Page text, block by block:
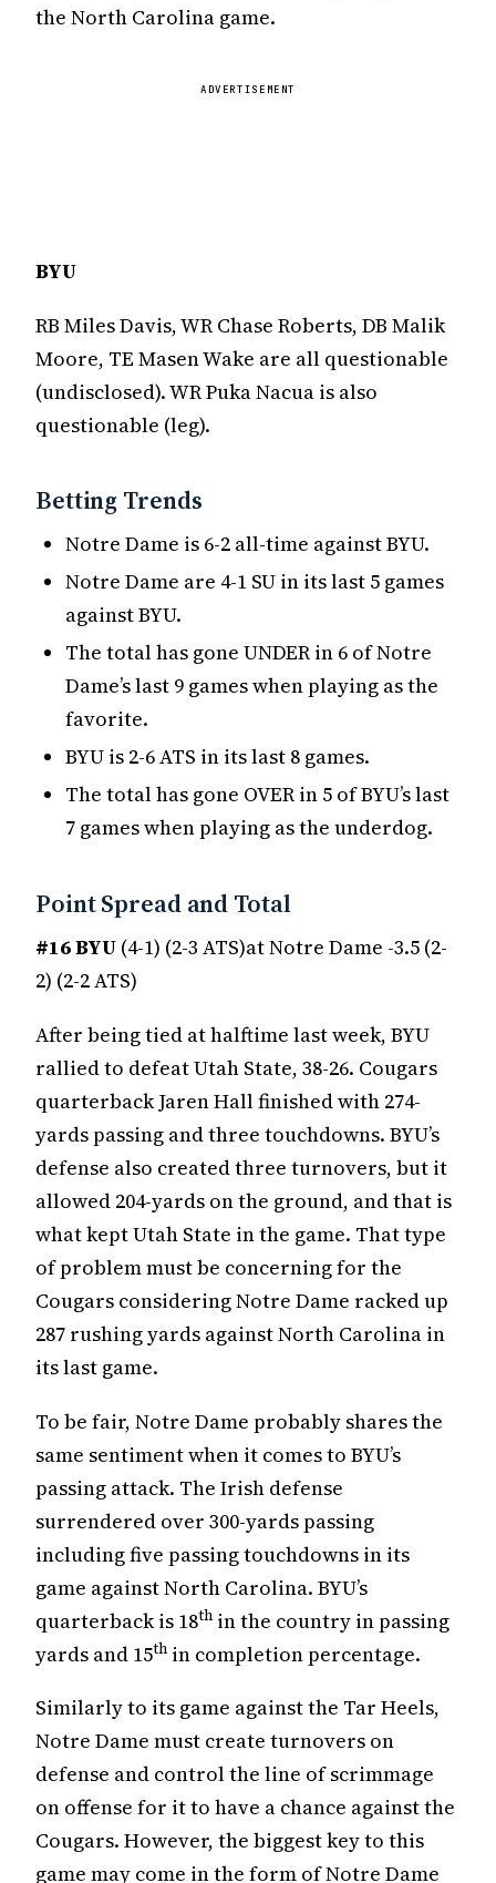
the North Carolina game.
ADVERTISEMENT
BYU
RB Miles Davis, WR Chase Roberts, DB Malik
Moore, TE Masen Wake are all questionable
(undisclosed). WR Puka Nacua is also
questionable (leg).
Betting Trends
Notre Dame is 6-2 all-time against BYU.
Notre Dame are 4-1 SU in its last 5 games
against BYU.
The total has gone UNDER in 6 of Notre
Dame’s last 9 games when playing as the
favorite.
BYU is 2-6 ATS in its last 8 games.
The total has gone OVER in 5 of BYU’s last
7 games when playing as the underdog.
Point Spread and Total
#16 BYU (4-1) (2-3 ATS)at Notre Dame -3.5 (2-
2) (2-2 ATS)
After being tied at halftime last week, BYU
rallied to defeat Utah State, 38-26. Cougars
quarterback Jaren Hall finished with 274-
yards passing and three touchdowns. BYU’s
defense also created three turnovers, but it
allowed 204-yards on the ground, and that is
what kept Utah State in the game. That type
of problem must be concerning for the
Cougars considering Notre Dame racked up
287 rushing yards against North Carolina in
its last game.
To be fair, Notre Dame probably shares the
same sentiment when it comes to BYU’s
passing attack. The Irish defense
surrendered over 300-yards passing
including five passing touchdowns in its
game against North Carolina. BYU’s
quarterback is 18th in the country in passing
yards and 15th in completion percentage.
Similarly to its game against the Tar Heels,
Notre Dame must create turnovers on
defense and control the line of scrimmage
on offense for it to have a chance against the
Cougars. However, the biggest key to this
game may come in the form of Notre Dame